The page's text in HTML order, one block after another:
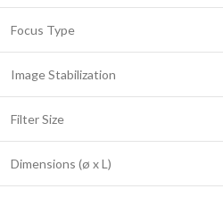
Focus Type
Image Stabilization
Filter Size
Dimensions (ø x L)